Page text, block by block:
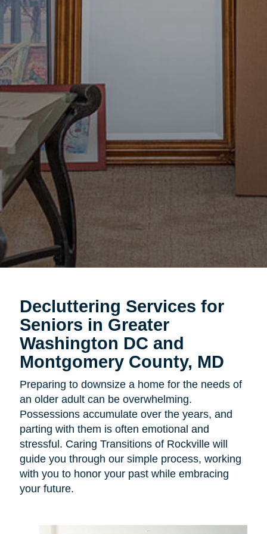
Decluttering Services for
Seniors in Greater
Washington DC and
Montgomery County, MD
Preparing to downsize a home for the needs of
an older adult can be overwhelming.
Possessions accumulate over the years, and
parting with them is often emotional and
stressful. Caring Transitions of Rockville will
guide you through our simple process, working
with you to honor your past while embracing
your future.